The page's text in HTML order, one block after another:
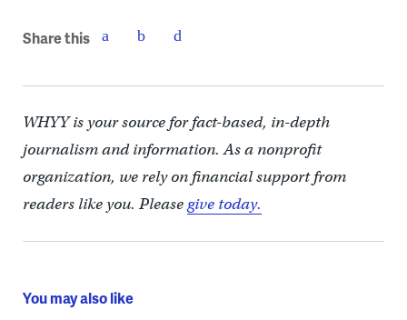
Share this
WHYY is your source for fact-based, in-depth
journalism and information. As a nonprofit
organization, we rely on financial support from
readers like you. Pleasegive today.
You may also like